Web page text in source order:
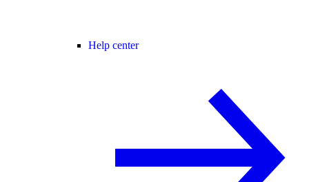
Help center